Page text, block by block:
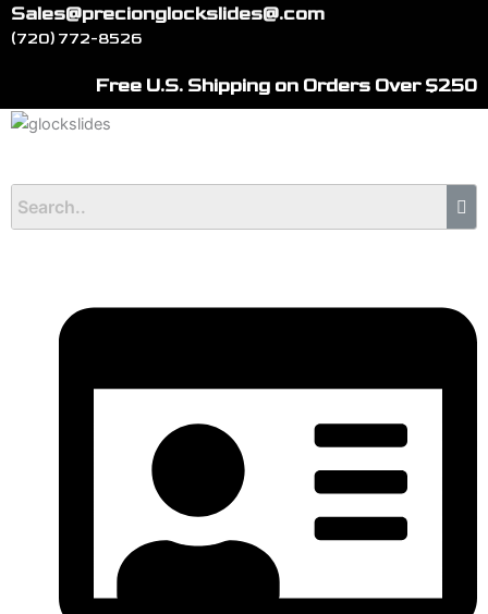
Skip
to
Sales@precionglockslides@.com
(720) 772-8526
Free U.S. Shipping on Orders Over $250